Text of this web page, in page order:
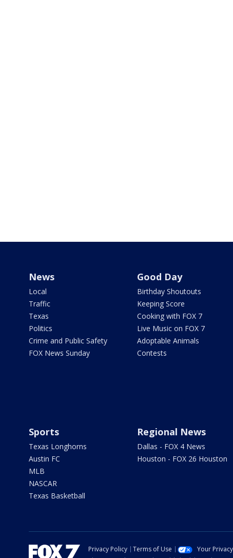
News
Local
Traffic
Texas
Politics
Crime and Public Safety
FOX News Sunday
Good Day
Birthday Shoutouts
Keeping Score
Cooking with FOX 7
Live Music on FOX 7
Adoptable Animals
Contests
Sports
Texas Longhorns
Austin FC
MLB
NASCAR
Texas Basketball
Regional News
Dallas - FOX 4 News
Houston - FOX 26 Houston
Privacy Policy Terms of Use Your